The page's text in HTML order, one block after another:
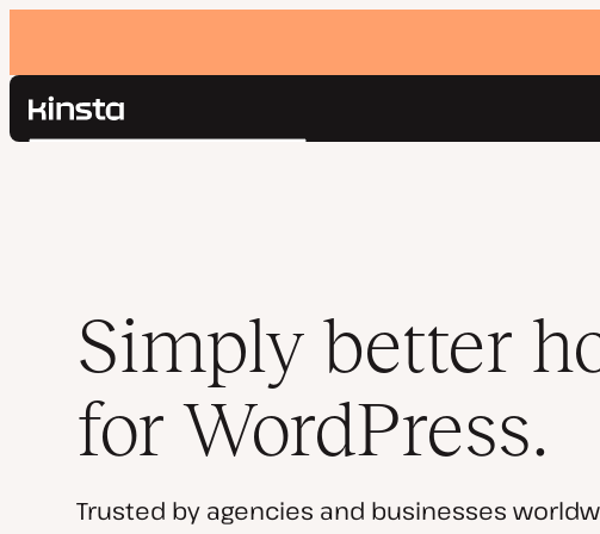
Kinsta®
Search
Simply better
for WordPress.
Trusted by agencies and businesses